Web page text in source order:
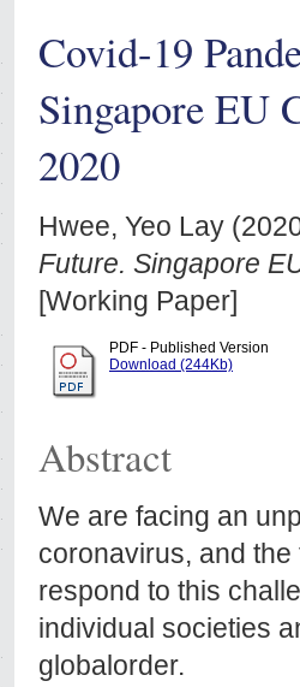
Covid-19
Singapore EU
2020
Hwee, Yeo Lay
Future. Singapore
[Working Paper]
PDF - Published Version
Download (244Kb)
Abstract
We are facing an
coronavirus, and
respond to this
individual societies
globalorder.